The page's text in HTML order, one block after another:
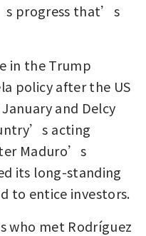
progress that’s
in the Trump
policy after the US
and Delcy
acting
Maduro’s
its long-standing
to entice investors.
who met Rodríguez